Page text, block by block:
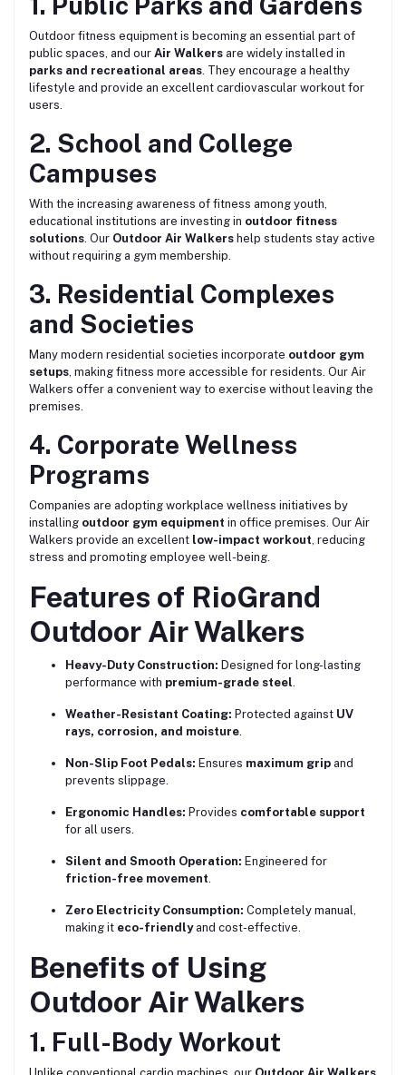
Outdoor fitness equipment is becoming an essential part of
public spaces, and our Air Walkers are widely installed in
parks and recreational areas. They encourage a healthy
lifestyle and provide an excellent cardiovascular workout for
users.
2. School and College
Campuses
With the increasing awareness of fitness among youth,
educational institutions are investing in outdoor fitness
solutions. Our Outdoor Air Walkers help students stay active
without requiring a gym membership.
3. Residential Complexes
and Societies
Many modern residential societies incorporate outdoor gym
setups, making fitness more accessible for residents. Our Air
Walkers offer a convenient way to exercise without leaving the
premises.
4. Corporate Wellness
Programs
Companies are adopting workplace wellness initiatives by
installing outdoor gym equipment in office premises. Our Air
Walkers provide an excellent low-impact workout, reducing
stress and promoting employee well-being.
Features of RioGrand
Outdoor Air Walkers
Heavy-Duty Construction: Designed for long-lasting
performance with premium-grade steel.
Weather-Resistant Coating: Protected against UV
rays, corrosion, and moisture.
Non-Slip Foot Pedals: Ensures maximum grip and
prevents slippage.
Ergonomic Handles: Provides comfortable support
for all users.
Silent and Smooth Operation: Engineered for
friction-free movement.
Zero Electricity Consumption: Completely manual,
making it eco-friendlyand cost-effective.
Benefits of Using
Outdoor Air Walkers
1. Full-Body Workout